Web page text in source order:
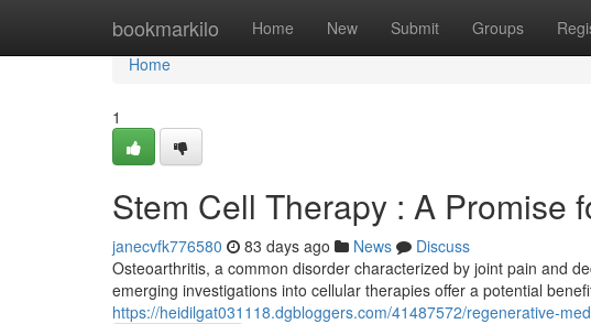
bookmarkilo Home New Submit Groups
Home
Home
1
Stem Cell Therapy : A Promise
janecvfk776580 83 days ago News
Discuss
Osteoarthritis, a common disorder characterized by joint pain and
emerging investigations into cellular therapies offer a potential
https://heidilgat031118.dgbloggers.com/41487572/regenerative-